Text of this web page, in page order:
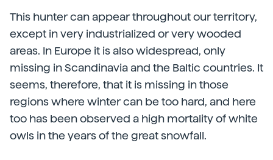
This hunter can appear throughout our territory,
except in very industrialized or very wooded
areas. In Europe it is also widespread, only
missing in Scandinavia and the Baltic countries. It
seems, therefore, that it is missing in those
regions where winter can be too hard, and here
too has been observed a high mortality of white
owls in the years of the great snowfall.